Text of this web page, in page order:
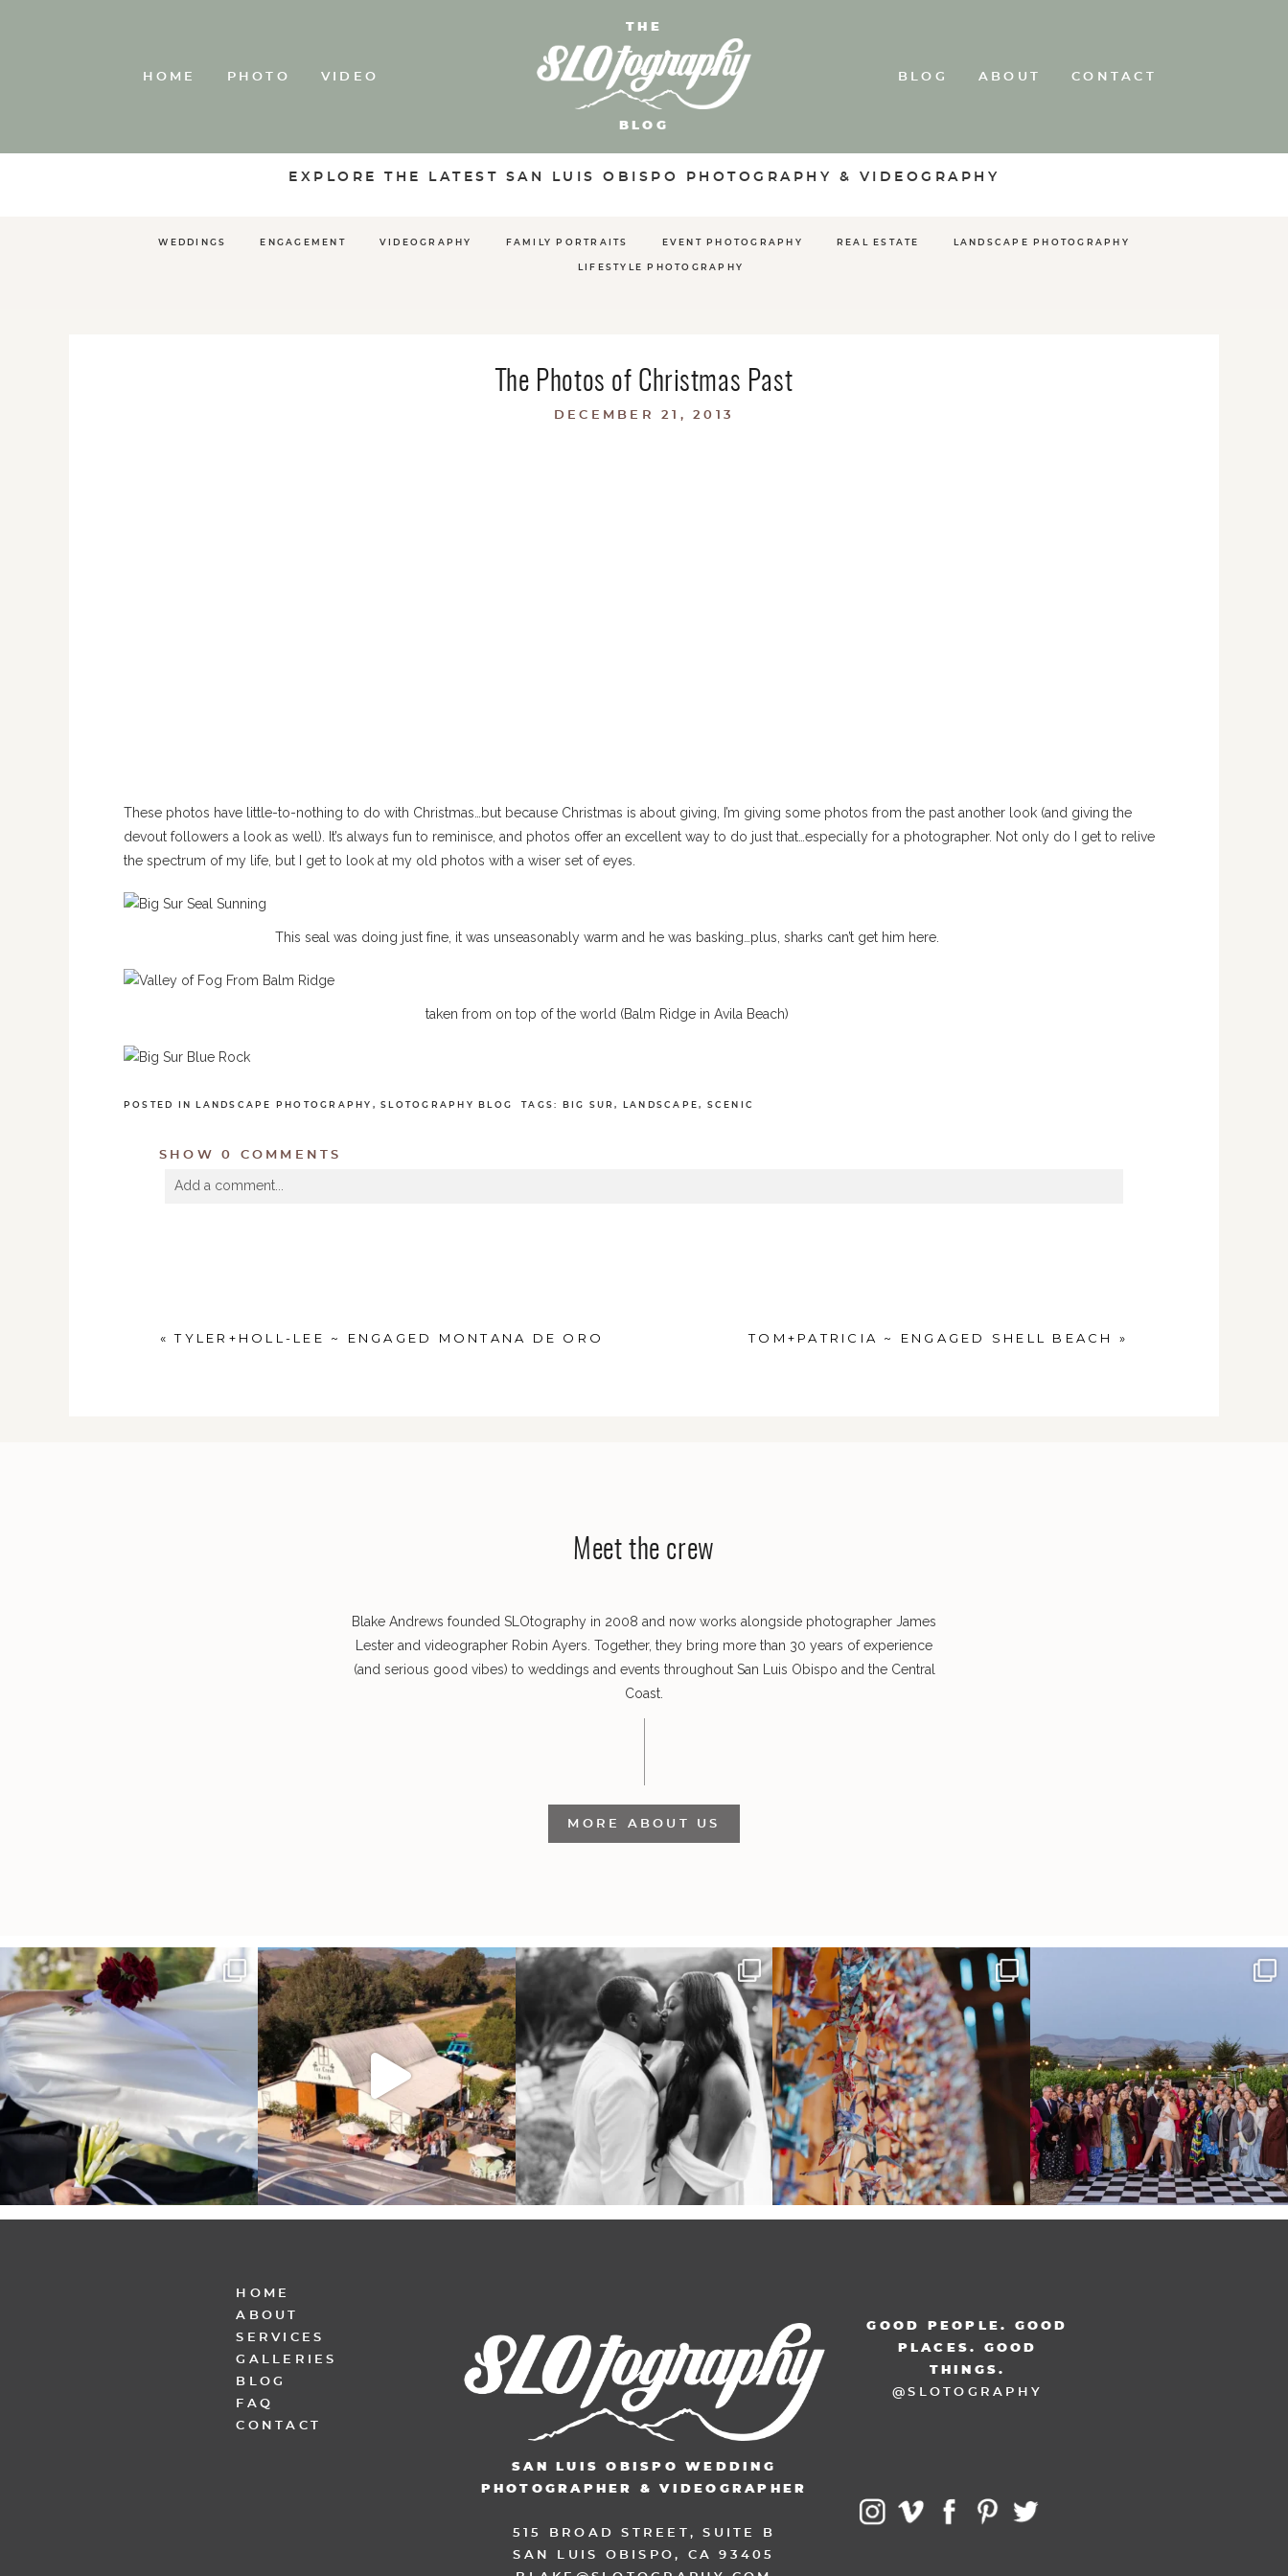
HOME PHOTO VIDEO
THE
BLOG
BLOG ABOUT CONTACT
EXPLORE THE LATEST SAN LUIS OBISPO PHOTOGRAPHY & VIDEOGRAPHY
WEDDINGS ENGAGEMENT VIDEOGRAPHY FAMILY PORTRAITS EVENT PHOTOGRAPHY REAL ESTATE LANDSCAPE PHOTOGRAPHY
LIFESTYLE PHOTOGRAPHY
The Photos of Christmas Past
DECEMBER 21, 2013
These photos have little-to-nothing to do with Christmas…but because Christmas is about giving, I’m giving some photos from the past another look (and giving the
devout followers a look as well). It’s always fun to reminisce, and photos offer an excellent way to do just that…especially for a photographer. Not only do I get to relive
the spectrum of my life, but I get to look at my old photos with a wiser set of eyes.
This seal was doing just fine, it was unseasonably warm and he was basking…plus, sharks can’t get him here.
taken from on top of the world (Balm Ridge in Avila Beach)
POSTED IN LANDSCAPE PHOTOGRAPHY ,SLOTOGRAPHY BLOG TAGS: BIG SUR, LANDSCAPE, SCENIC
SHOW0 COMMENTS
Add a comment...
« TYLER+HOLL-LEE ~ ENGAGED MONTANA DE ORO TOM+PATRICIA ~ ENGAGED SHELL BEACH »
Meet the crew
Blake Andrews founded SLOtography in 2008 and now works alongside photographer James
Lester and videographer Robin Ayers. Together, they bring more than 30 years of experience
(and serious good vibes) to weddings and events throughout San Luis Obispo and the Central
Coast.
MORE ABOUT US
It’s not only an immense privilege and absolute...
25 6
"Tonight isn`t about standing out from each
other, ...
153 25
Some weddings are just “the vibe” ~ I don’t
even...
39 1
Senbazuru—the tradition of 1,001 origami cranes
at...
36 3
Elena came into our lives the way a lot of new...
HOME
ABOUT
SERVICES
GALLERIES
BLOG
FAQ
CONTACT
GOOD PEOPLE. GOOD
PLACES. GOOD
THINGS.
@SLOTOGRAPHY
SAN LUIS OBISPO WEDDING
PHOTOGRAPHER & VIDEOGRAPHER
515 BROAD STREET, SUITE B
SAN LUIS OBISPO, CA 93405